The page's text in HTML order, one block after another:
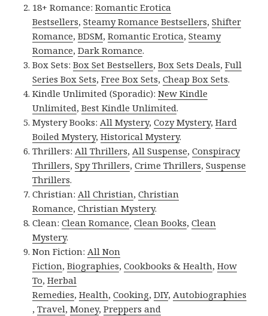
18+ Romance:Romantic Erotica
Bestsellers,Steamy Romance Bestsellers,Shifter
Romance,BDSM,Romantic Erotica,Steamy
Romance,Dark Romance.
Box Sets:Box Set Bestsellers,Box Sets Deals,Full
Series Box Sets,Free Box Sets,Cheap Box Sets.
Kindle Unlimited (Sporadic):New Kindle
Unlimited,Best Kindle Unlimited.
Mystery Books:All Mystery,Cozy Mystery,Hard
Boiled Mystery,Historical Mystery.
Thrillers:All Thrillers,All Suspense,Conspiracy
Thrillers,Spy Thrillers,Crime Thrillers,Suspense
Thrillers.
Christian:All Christian,Christian
Romance,Christian Mystery.
Clean:Clean Romance,Clean Books,Clean
Mystery.
Non Fiction:All Non
Fiction,Biographies,Cookbooks & Health,How
To,Herbal
Remedies,Health,Cooking,DIY,Autobiographies
,Travel,Money,Preppers and